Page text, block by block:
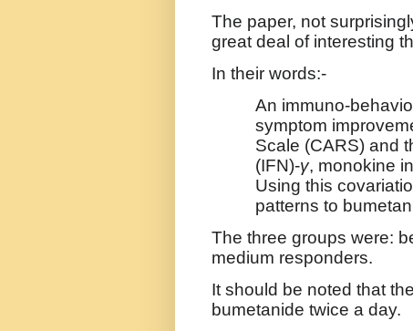
The paper, not
great deal of interesting
In their words:-
An immuno-
symptom
Scale (CARS) and
(IFN)-γ, monokine
Using this
patterns to
The three groups were:
medium responders.
It should be noted that
bumetanide twice a day.